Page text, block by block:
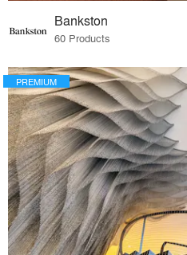
Bankston
60 Products
PREMIUM